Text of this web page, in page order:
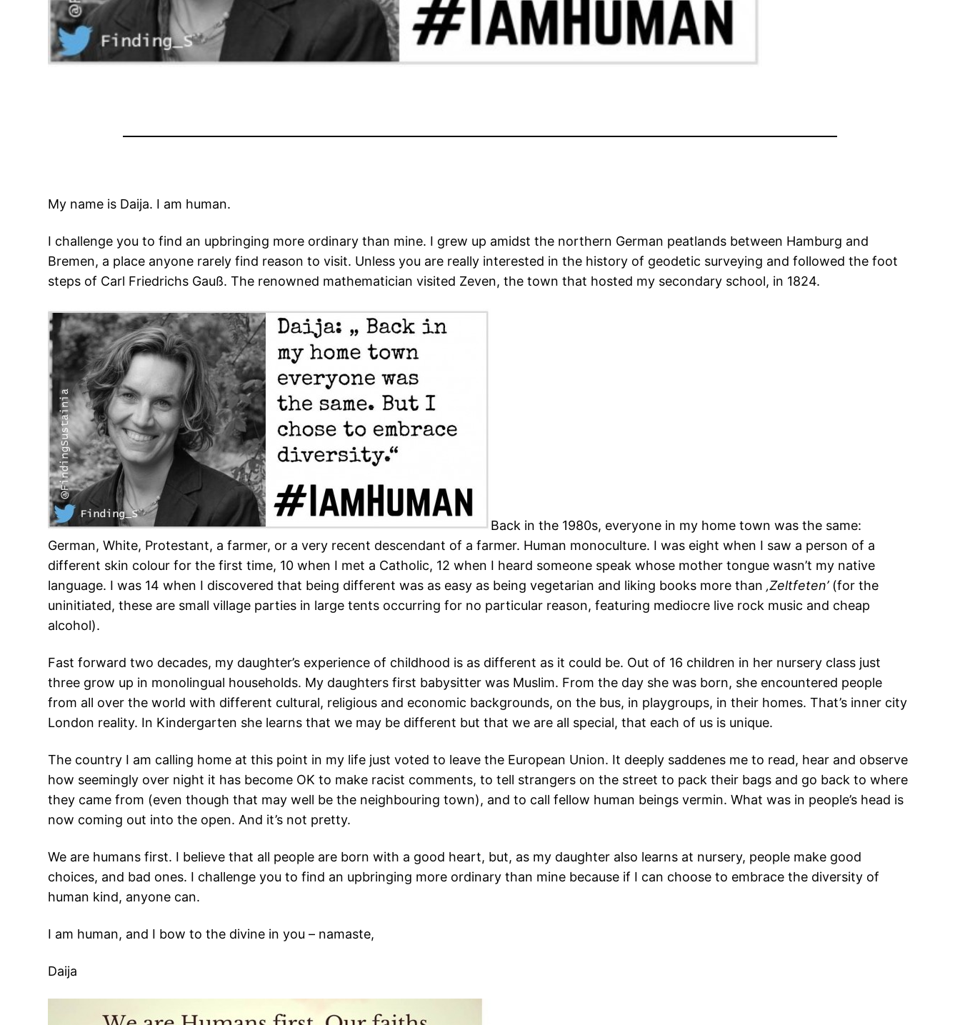
My name is Daija. I am human.
I challenge you to find an upbringing more ordinary than mine. I grew up amidst the northern German peatlands between Hamburg and
Bremen, a place anyone rarely find reason to visit. Unless you are really interested in the history of geodetic surveying and followed the foot
steps of Carl Friedrichs Gauß. The renowned mathematician visited Zeven, the town that hosted my secondary school, in 1824.
Back in the 1980s, everyone in my home town was the same:
German, White, Protestant, a farmer, or a very recent descendant of a farmer. Human monoculture. I was eight when I saw a person of a
different skin colour for the first time, 10 when I met a Catholic, 12 when I heard someone speak whose mother tongue wasn’t my native
language. I was 14 when I discovered that being different was as easy as being vegetarian and liking books more than‚Zeltfeten’(for the
uninitiated, these are small village parties in large tents occurring for no particular reason, featuring mediocre live rock music and cheap
alcohol).
Fast forward two decades, my daughter’s experience of childhood is as different as it could be. Out of 16 children in her nursery class just
three grow up in monolingual households. My daughters first babysitter was Muslim. From the day she was born, she encountered people
from all over the world with different cultural, religious and economic backgrounds, on the bus, in playgroups, in their homes. That’s inner city
London reality. In Kindergarten she learns that we may be different but that we are all special, that each of us is unique.
The country I am calling home at this point in my life just voted to leave the European Union. It deeply saddenes me to read, hear and observe
how seemingly over night it has become OK to make racist comments, to tell strangers on the street to pack their bags and go back to where
they came from (even though that may well be the neighbouring town), and to call fellow human beings vermin. What was in people’s head is
now coming out into the open. And it’s not pretty.
We are humans first. I believe that all people are born with a good heart, but, as my daughter also learns at nursery, people make good
choices, and bad ones. I challenge you to find an upbringing more ordinary than mine because if I can choose to embrace the diversity of
human kind, anyone can.
I am human, and I bow to the divine in you – namaste,
Daija